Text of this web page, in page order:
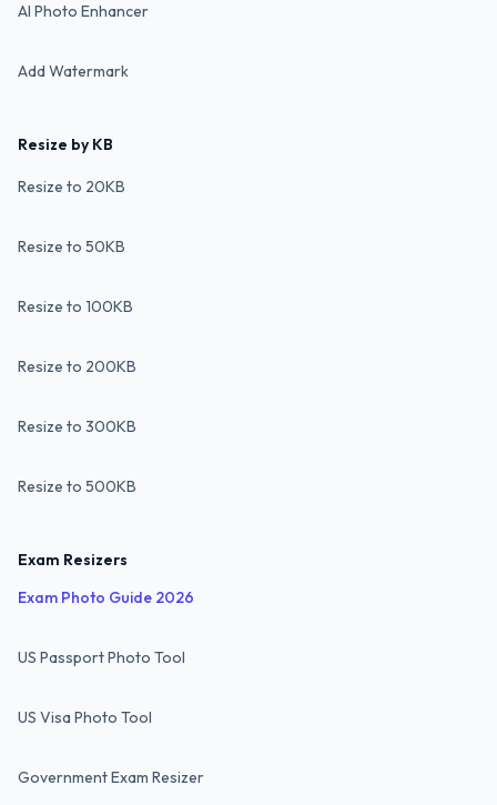
AI Photo Enhancer
Add Watermark
Resize by KB
Resize to 20KB
Resize to 50KB
Resize to 100KB
Resize to 200KB
Resize to 300KB
Resize to 500KB
Exam Resizers
Exam Photo Guide 2026
US Passport Photo Tool
US Visa Photo Tool
Government Exam Resizer